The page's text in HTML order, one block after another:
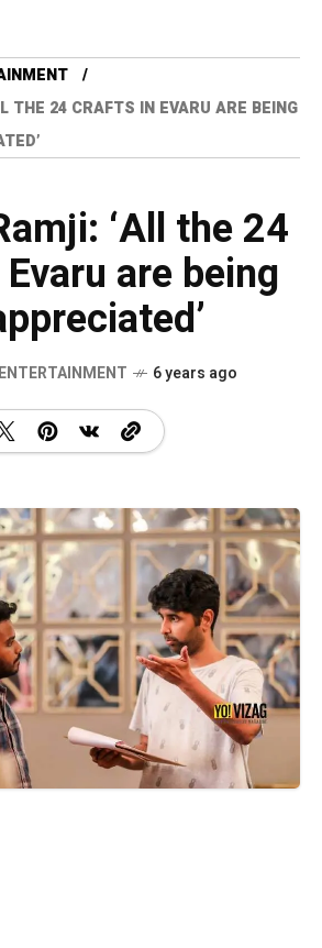
THE 24 CRAFTS IN EVARU ARE BEING
‘All the 24
are being
ENTERTAINMENT 6 years ago